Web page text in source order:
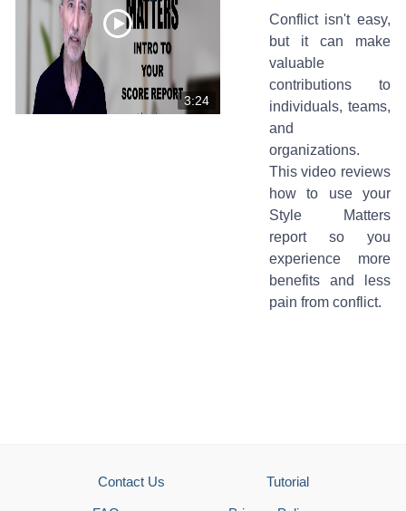
3:24
Conflict isn't easy,
but it can make
valuable
contributions to
individuals, teams,
and
organizations.
This video reviews
how to use your
Style Matters
report so you
experience more
benefits and less
pain from conflict.
Contact Us Tutorial